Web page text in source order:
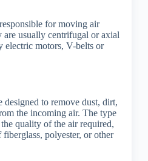
for moving air
are usually centrifugal or axial
electric motors, V-belts or
to remove dust, dirt,
the incoming air. The type
quality of the air required,
polyester, or other